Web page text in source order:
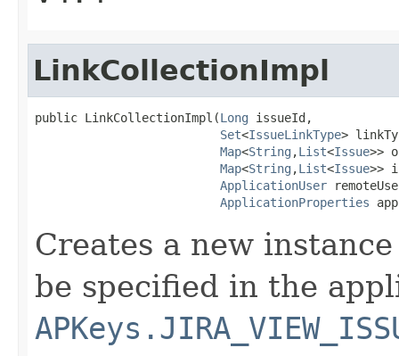
LinkCollectionImpl
public LinkCollectionImpl(Long issueId,
Set<IssueLinkType>
Map<String ,List<Issue>>
Map<String ,List<Issue>>
ApplicationUser
ApplicationProperties
Creates a new
be specified in the